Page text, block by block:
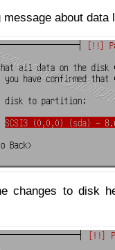
message about
changes to disk